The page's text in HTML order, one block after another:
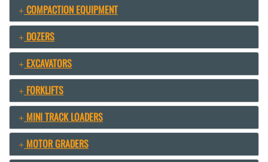
COMPACTION EQUIPMENT
DOZERS
EXCAVATORS
FORKLIFTS
MINI TRACK LOADERS
MOTOR GRADERS